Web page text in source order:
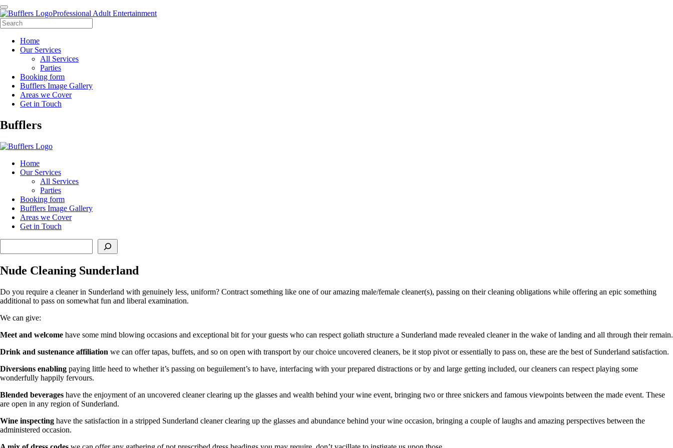
Professional Adult Entertainment
Home
Our Services
All Services
Parties
Booking form
Bufflers Image Gallery
Areas we Cover
Get in Touch
Main
Bufflers
Home
Our Services
All Services
Parties
Booking form
Bufflers Image Gallery
Areas we Cover
Get in Touch
Nude Cleaning Sunderland
Do you require a cleaner in Sunderland with genuinely less, uniform? Contract something like one of our amazing male/female cleaner(s), passing on their cleaning obligations while offering an epic something
additional to pass on somewhat fun and liberal examination.
We can give:
Meet and welcome have some mind blowing occasions and exceptional bit for your guests who can respect goliath structure a Sunderland made revealed cleaner in the wake of landing and all through their remain.
Drink and sustenance affiliation we can offer tapas, buffets, and so on open with transport by our choice uncovered cleaners, be it stop pivot or essentially to pass on, these are the best of Sunderland satisfaction.
Diversions enabling paying little heed to whether it’s passing on beguilement’s to have, interfacing with your prepared distractions or by and large getting included, our cleaners can respect playing some
wonderfully happily fervours.
Blended beverages have the enjoyment of an uncovered cleaner clearing up the glasses and wealth behind your wine event, bringing two or three snickers and famous viewpoints between the made event. These
are open in any region of Sunderland.
Wine inspecting have the satisfaction in a stripped Sunderland cleaner clearing up the glasses and abundance behind your wine occasion, bringing a couple of laughs and amazing perspectives between the
administered occasion.